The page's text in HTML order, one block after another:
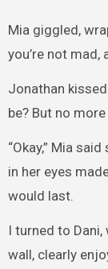
Mia giggled,
you’re not mad,
Jonathan
be? But no
“Okay,” Mia
in her eyes
would last.
I turned to
wall, clearly